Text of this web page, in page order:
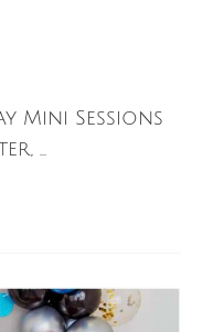
Mini Sessions
…